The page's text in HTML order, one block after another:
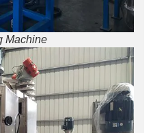
Machine